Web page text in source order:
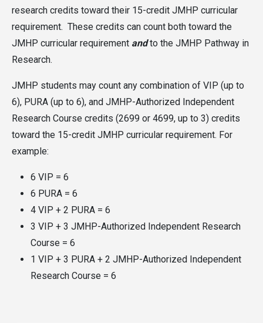
research credits toward their 15-credit JMHP curricular
requirement. These credits can count both toward the
JMHP curricular requirement andto the JMHP Pathway in
Research.
JMHP students may count any combination of VIP (up to
6), PURA (up to 6), and JMHP-Authorized Independent
Research Course credits (2699 or 4699, up to 3) credits
toward the 15-credit JMHP curricular requirement. For
example:
6 VIP = 6
6 PURA = 6
4 VIP + 2 PURA = 6
3 VIP + 3 JMHP-Authorized Independent Research
Course = 6
1 VIP + 3 PURA + 2 JMHP-Authorized Independent
Research Course = 6